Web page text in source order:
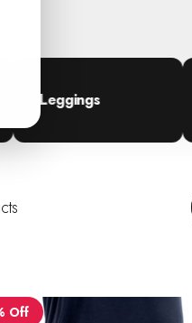
Tees +
Off